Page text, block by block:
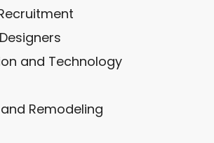
and Technology
Remodeling